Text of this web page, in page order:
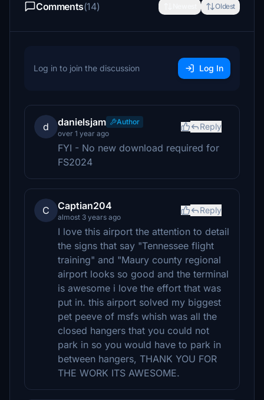
Comments(14) Oldest
Log in to join the discussion Log In
d danielsjam
Author
over 1 year ago
Reply
FYI - No new download required for
FS2024
C Captian204
almost 3 years ago
Reply
I love this airport the attention to detail
the signs that say "Tennessee flight
training" and "Maury county regional
airport looks so good and the terminal
is awesome i love the effort that was
put in. this airport solved my biggest
pet peeve of msfs whish was all the
closed hangers that you could not
park in so you would have to park in
between hangers, THANK YOU FOR
THE WORK ITS AWESOME.